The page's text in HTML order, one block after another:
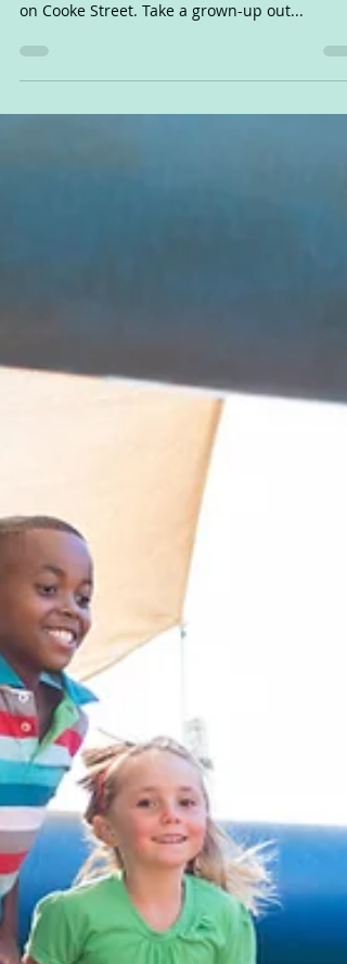
50 fun things for kids to do this summer,
style! Get your picture taken at the graffiti